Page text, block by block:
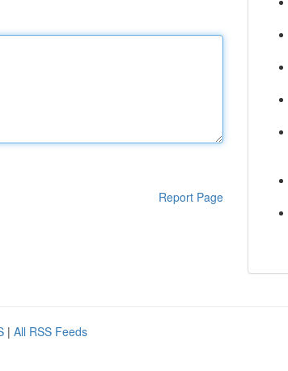
Report Page
| All RSS Feeds